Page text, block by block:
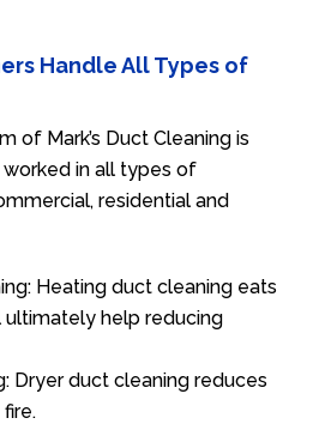
Handle All Types of
of Mark’s Duct Cleaning is
in all types of
residential and
Heating duct cleaning eats
ultimately help reducing
Dryer duct cleaning reduces